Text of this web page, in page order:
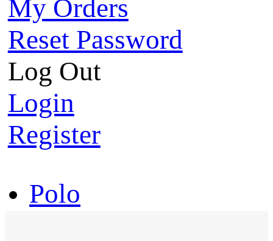
My Orders
Reset Password
Log Out
Login
Register
Polo